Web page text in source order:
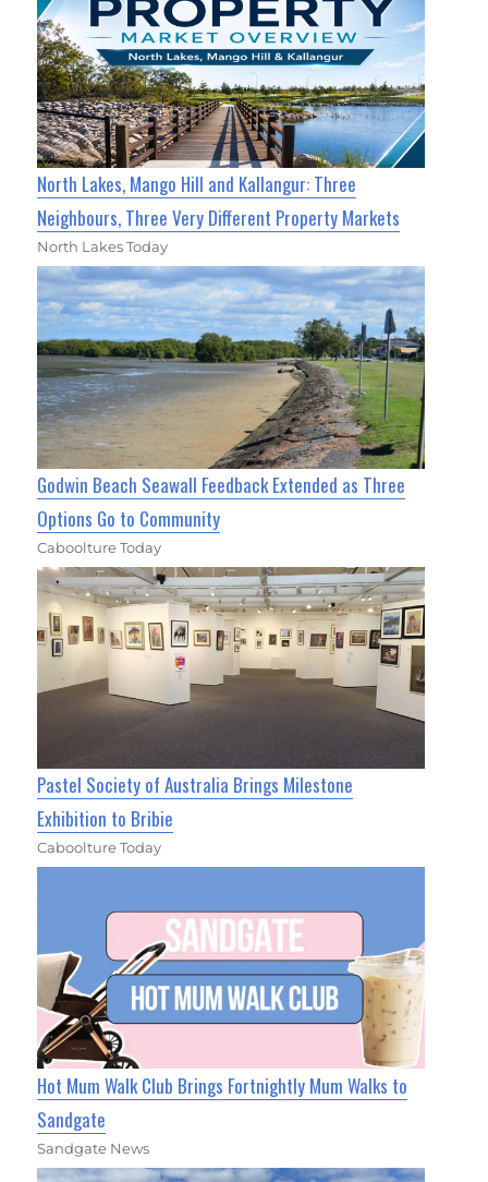
North Lakes, Mango Hill and Kallangur: Three
Neighbours, Three Very Different Property Markets
North Lakes Today
Godwin Beach Seawall Feedback Extended as Three
Options Go to Community
Caboolture Today
Pastel Society of Australia Brings Milestone
Exhibition to Bribie
Caboolture Today
Hot Mum Walk Club Brings Fortnightly Mum Walks to
Sandgate
Sandgate News